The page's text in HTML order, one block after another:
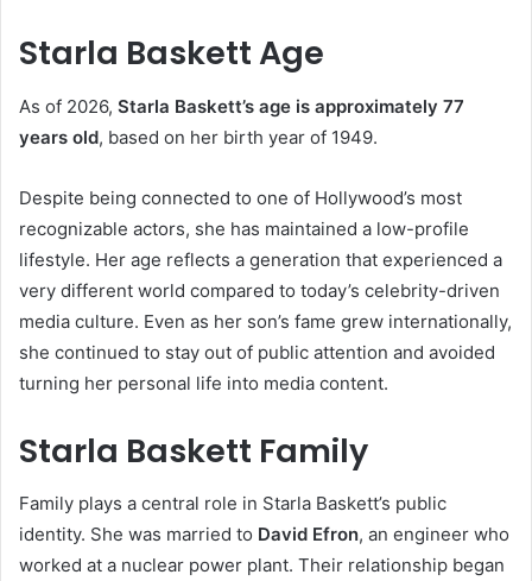
Starla Baskett Age
As of 2026, Starla Baskett’s age is approximately 77
years old, based on her birth year of 1949.
Despite being connected to one of Hollywood’s most
recognizable actors, she has maintained a low-profile
lifestyle. Her age reflects a generation that experienced a
very different world compared to today’s celebrity-driven
media culture. Even as her son’s fame grew internationally,
she continued to stay out of public attention and avoided
turning her personal life into media content.
Starla Baskett Family
Family plays a central role in Starla Baskett’s public
identity. She was married to David Efron, an engineer who
worked at a nuclear power plant. Their relationship began